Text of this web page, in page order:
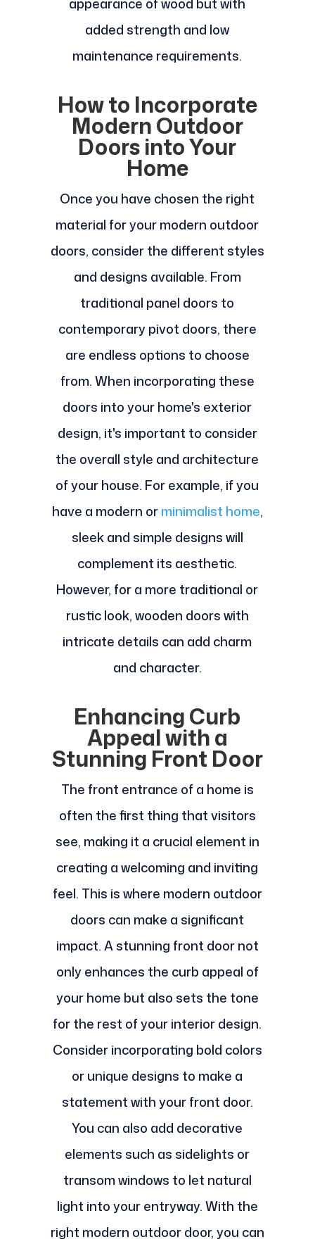
added strength and low
maintenance requirements.
How to Incorporate
Modern Outdoor
Doors into Your
Home
Once you have chosen the right
material for your modern outdoor
doors, consider the different styles
and designs available. From
traditional panel doors to
contemporary pivot doors, there
are endless options to choose
from. When incorporating these
doors into your home's exterior
design, it's important to consider
the overall style and architecture
of your house. For example, if you
have a modern orminimalist home,
sleek and simple designs will
complement its aesthetic.
However, for a more traditional or
rustic look, wooden doors with
intricate details can add charm
and character.
Enhancing Curb
Appeal with a
Stunning Front Door
The front entrance of a home is
often the first thing that visitors
see, making it a crucial element in
creating a welcoming and inviting
feel. This is where modern outdoor
doors can make a significant
impact. A stunning front door not
only enhances the curb appeal of
your home but also sets the tone
for the rest of your interior design.
Consider incorporating bold colors
or unique designs to make a
statement with your front door.
You can also add decorative
elements such as sidelights or
transom windows to let natural
light into your entryway. With the
right modern outdoor door, you can